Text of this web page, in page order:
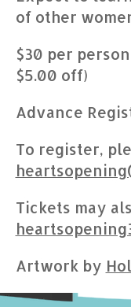
of other
$30 per
$5.00 off)
Advance
To register,
Tickets may
Artwork by